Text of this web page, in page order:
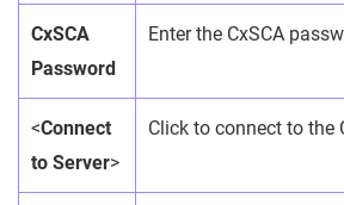
CxSCA
Password
Enter the CxSCA
<Connect
to Server>
Click to connect to the